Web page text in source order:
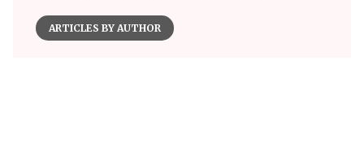
ARTICLES BY AUTHOR